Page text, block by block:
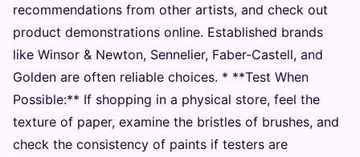
recommendations from other artists, and check out
product demonstrations online. Established brands
like Winsor & Newton, Sennelier, Faber-Castell, and
Golden are often reliable choices. * **Test When
Possible:** If shopping in a physical store, feel the
texture of paper, examine the bristles of brushes, and
check the consistency of paints if testers are